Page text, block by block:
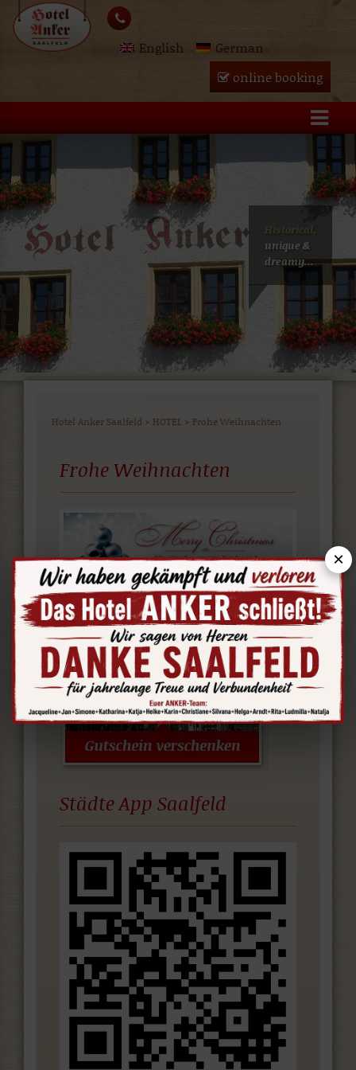
Skip
English
German
online booking
Historical,
unique &
dreamy...
Hotel Anker Saalfeld > HOTEL > Frohe Weihnachten
Frohe Weihnachten
Städte App Saalfeld
×